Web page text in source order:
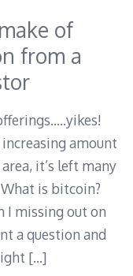
of
from a
amount
it’s left many
is bitcoin?
I missing out on
a question and
[…]